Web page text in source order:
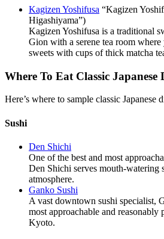
Kagizen Yoshifusa “Kagizen
Higashiyama”)
Kagizen Yoshifusa is a traditional
Gion with a serene tea room
sweets with cups of thick matcha
Where To Eat Classic Japanese
Here’s where to sample classic Japanese
Sushi
Den Shichi
One of the best and most
Den Shichi serves mouth-watering
atmosphere.
Ganko Sushi
A vast downtown sushi specialist,
most approachable and reasonably
Kyoto.